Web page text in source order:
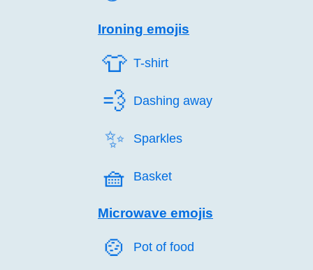
Ironing emojis
👕️ T-shirt
💨️ Dashing away
✨️ Sparkles
🧺️ Basket
Microwave emojis
🍲️ Pot of food